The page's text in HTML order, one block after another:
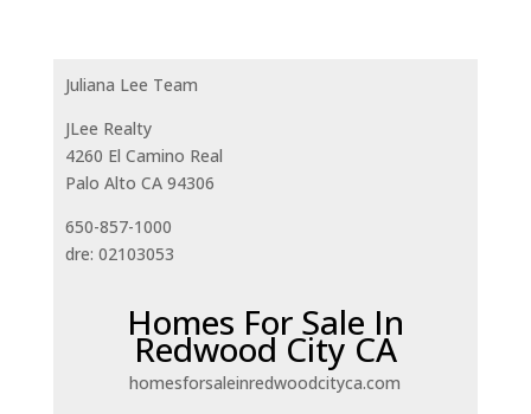
Juliana Lee Team
JLee Realty
4260 El Camino Real
Palo Alto CA 94306
650-857-1000
dre: 02103053
Homes For Sale In
Redwood City CA
homesforsaleinredwoodcityca.com